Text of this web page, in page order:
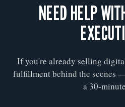
NEED HELP
If you're already selling
fulfillment behind the scenes
a 30-